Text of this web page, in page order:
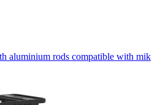
aluminium rods compatible with mik